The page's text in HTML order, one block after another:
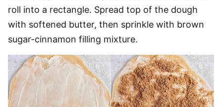
roll into a rectangle. Spread top of the dough
with softened butter, then sprinkle with brown
sugar-cinnamon filling mixture.